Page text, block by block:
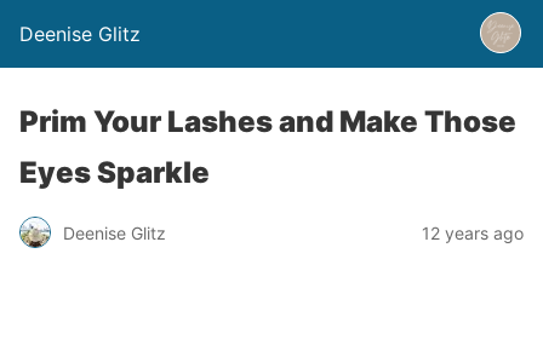
Deenise Glitz
Prim Your Lashes and Make Those
Eyes Sparkle
Deenise Glitz 12 years ago